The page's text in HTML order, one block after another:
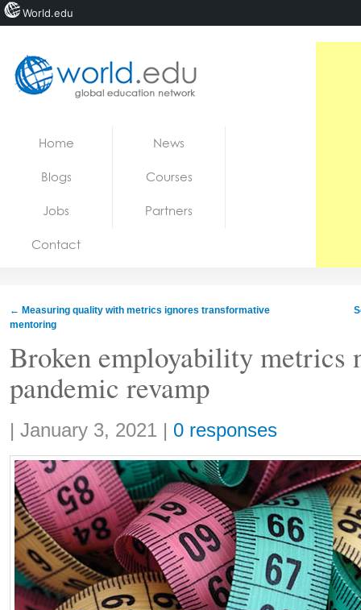
Jobs
Home News
Blogs Courses
Jobs Partners
Contact
← Measuring quality with metrics ignores transformative
mentoring
Broken employability metrics
pandemic revamp
Share:
| January 3, 2021 | 0 responses
World.edu